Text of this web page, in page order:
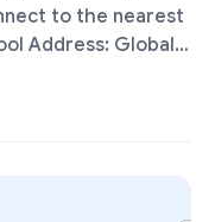
to the nearest
Address: Global:
USA: